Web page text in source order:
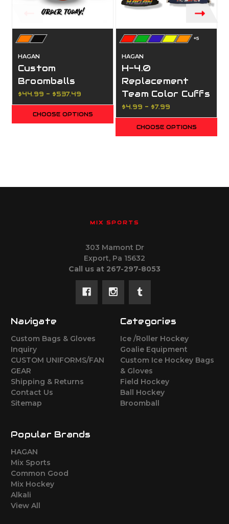
HAGAN
Custom
Broomballs
$44.99 - $537.49
CHOOSE OPTIONS
+5
HAGAN
H-4.0
Replacement
Team Color Cuffs
$4.99 - $7.99
CHOOSE OPTIONS
MIX SPORTS
303 Mamont Dr
Export, Pa 15632
Call us at 267-297-8053
Navigate
Custom Bags & Gloves
Inquiry
CUSTOM UNIFORMS/FAN
GEAR
Shipping & Returns
Contact Us
Sitemap
Categories
Ice /Roller Hockey
Goalie Equipment
Custom Ice Hockey Bags
& Gloves
Field Hockey
Ball Hockey
Broomball
Popular Brands
HAGAN
Mix Sports
Common Good
Mix Hockey
Alkali
View All